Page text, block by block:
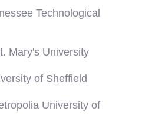
Technological
Mary's University
of Sheffield
University of